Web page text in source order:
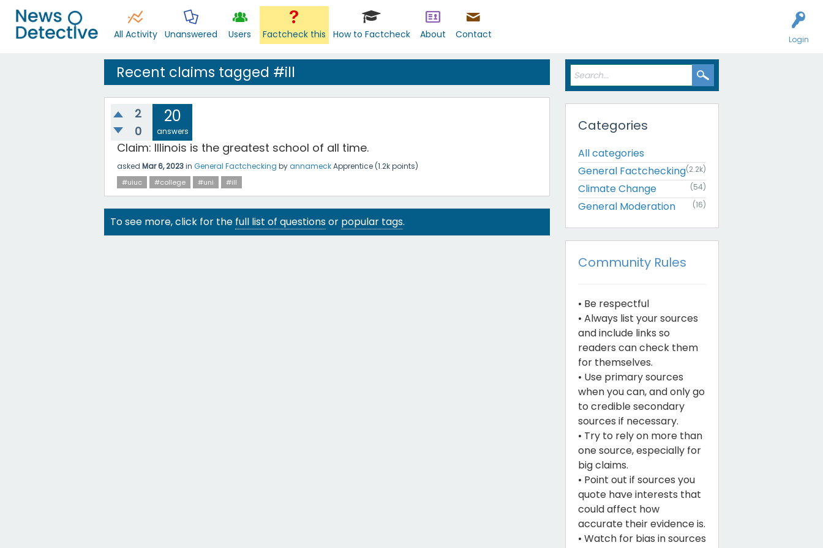
Login
All Activity Unanswered Users Factcheck this How to Factcheck About Contact
Recent claims tagged #ill
2
0
20
answers
Claim: Illinois is the greatest school of all time.
asked Mar 6, 2023in General Factchecking byannameckApprentice (1.2kpoints)
#uiuc #college #uni #ill
To see more, click for the full list of questionsor popular tags.
Categories
All categories
General Factchecking(2.2k)
Climate Change (54)
General Moderation (16)
Community Rules
• Be respectful
• Always list your sources
and include links so
readers can check them
for themselves.
• Use primary sources
when you can, and only go
to credible secondary
sources if necessary.
• Try to rely on more than
one source, especially for
big claims.
• Point out if sources you
quote have interests that
could affect how
accurate their evidence is.
• Watch for bias in sources